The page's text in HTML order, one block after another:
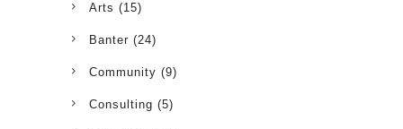
Arts (15)
Banter (24)
Community (9)
Consulting (5)